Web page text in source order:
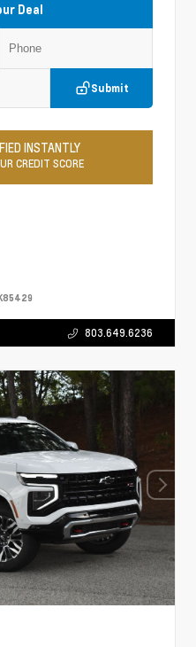
Deal
Submit
INSTANTLY
CREDIT SCORE
803.649.6236